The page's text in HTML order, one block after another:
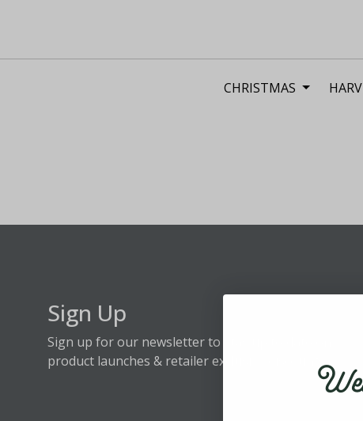
CHRISTMAS
Sign Up
Sign up for our newsletter to stay up to date on
product launches & retailer exclusive discounts.